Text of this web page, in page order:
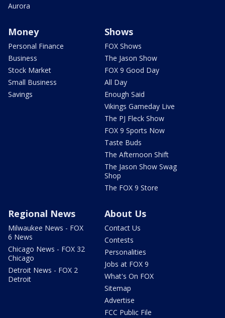
Aurora
Money
Personal Finance
Business
Stock Market
Small Business
Savings
Shows
FOX Shows
The Jason Show
FOX 9 Good Day
All Day
Enough Said
Vikings Gameday Live
The PJ Fleck Show
FOX 9 Sports Now
Taste Buds
The Afternoon Shift
The Jason Show Swag
Shop
The FOX 9 Store
Regional News
Milwaukee News - FOX
6 News
Chicago News - FOX 32
Chicago
Detroit News - FOX 2
Detroit
About Us
Contact Us
Contests
Personalities
Jobs at FOX 9
What's On FOX
Sitemap
Advertise
FCC Public File